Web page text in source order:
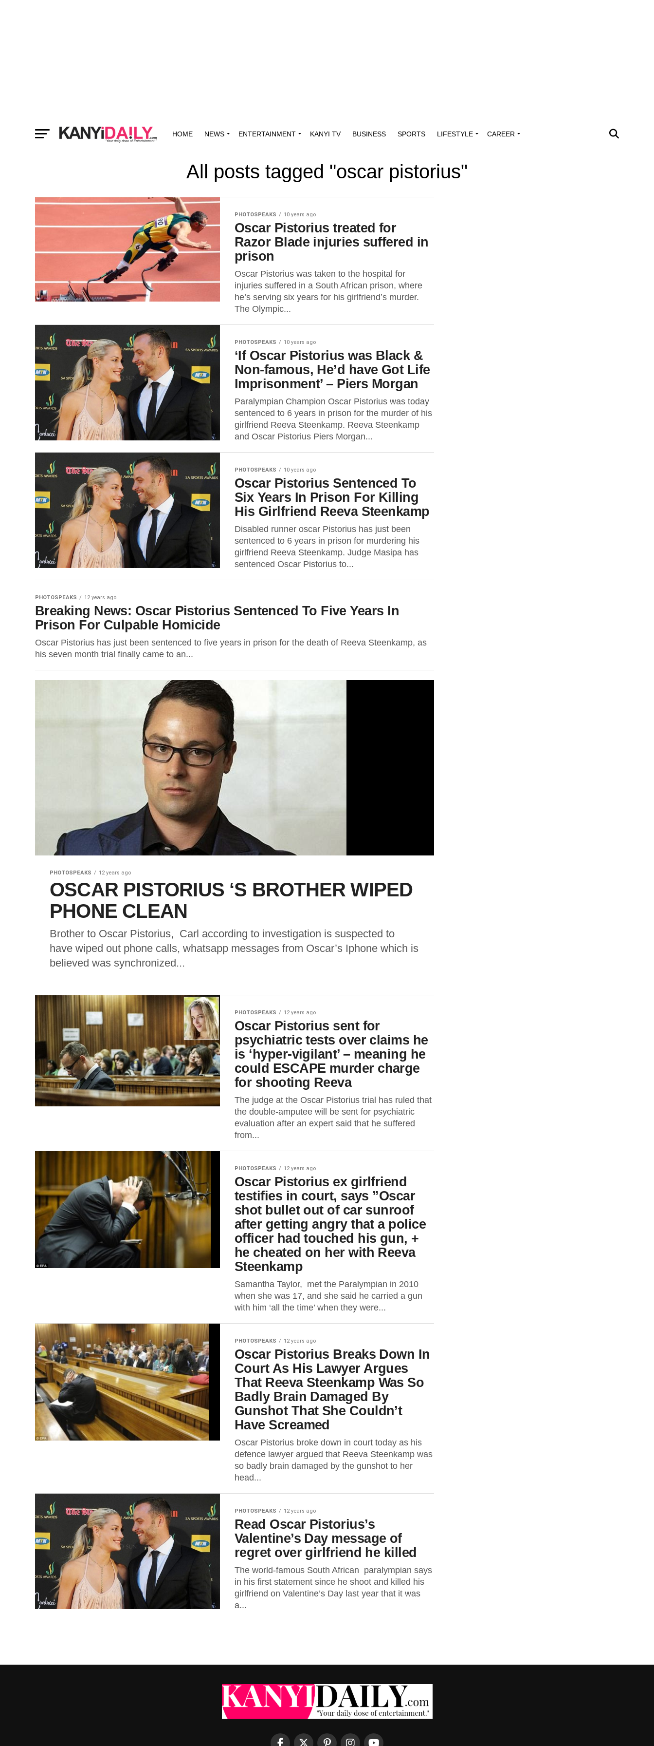
HOME NEWS ENTERTAINMENT KANYI TV BUSINESS SPORTS LIFESTYLE CAREER
All posts tagged "oscar pistorius"
PHOTOSPEAKS 10 years ago
Oscar Pistorius treated for
Razor Blade injuries suffered in
prison
Oscar Pistorius was taken to the hospital for
injuries suffered in a South African prison, where
he’s serving six years for his girlfriend’s murder.
The Olympic...
PHOTOSPEAKS 10 years ago
‘If Oscar Pistorius was Black &
Non-famous, He’d have Got Life
Imprisonment’ – Piers Morgan
Paralympian Champion Oscar Pistorius was today
sentenced to 6 years in prison for the murder of his
girlfriend Reeva Steenkamp. Reeva Steenkamp
and Oscar Pistorius Piers Morgan...
PHOTOSPEAKS 10 years ago
Oscar Pistorius Sentenced To
Six Years In Prison For Killing
His Girlfriend Reeva Steenkamp
Disabled runner oscar Pistorius has just been
sentenced to 6 years in prison for murdering his
girlfriend Reeva Steenkamp. Judge Masipa has
sentenced Oscar Pistorius to...
PHOTOSPEAKS 12 years ago
Breaking News: Oscar Pistorius Sentenced To Five Years In
Prison For Culpable Homicide
Oscar Pistorius has just been sentenced to five years in prison for the death of Reeva Steenkamp, as
his seven month trial finally came to an...
PHOTOSPEAKS 12 years ago
OSCAR PISTORIUS ‘S BROTHER WIPED
PHONE CLEAN
Brother to Oscar Pistorius, Carl according to investigation is suspected to
have wiped out phone calls, whatsapp messages from Oscar’s Iphone which is
believed was synchronized...
PHOTOSPEAKS 12 years ago
Oscar Pistorius sent for
psychiatric tests over claims he
is ‘hyper-vigilant’ – meaning he
could ESCAPE murder charge
for shooting Reeva
The judge at the Oscar Pistorius trial has ruled that
the double-amputee will be sent for psychiatric
evaluation after an expert said that he suffered
from...
PHOTOSPEAKS 12 years ago
Oscar Pistorius ex girlfriend
testifies in court, says ”Oscar
shot bullet out of car sunroof
after getting angry that a police
officer had touched his gun, +
he cheated on her with Reeva
Steenkamp
Samantha Taylor, met the Paralympian in 2010
when she was 17, and she said he carried a gun
with him ‘all the time’ when they were...
PHOTOSPEAKS 12 years ago
Oscar Pistorius Breaks Down In
Court As His Lawyer Argues
That Reeva Steenkamp Was So
Badly Brain Damaged By
Gunshot That She Couldn’t
Have Screamed
Oscar Pistorius broke down in court today as his
defence lawyer argued that Reeva Steenkamp was
so badly brain damaged by the gunshot to her
head...
PHOTOSPEAKS 12 years ago
Read Oscar Pistorius’s
Valentine’s Day message of
regret over girlfriend he killed
The world-famous South African paralympian says
in his first statement since he shoot and killed his
girlfriend on Valentine’s Day last year that it was
a...